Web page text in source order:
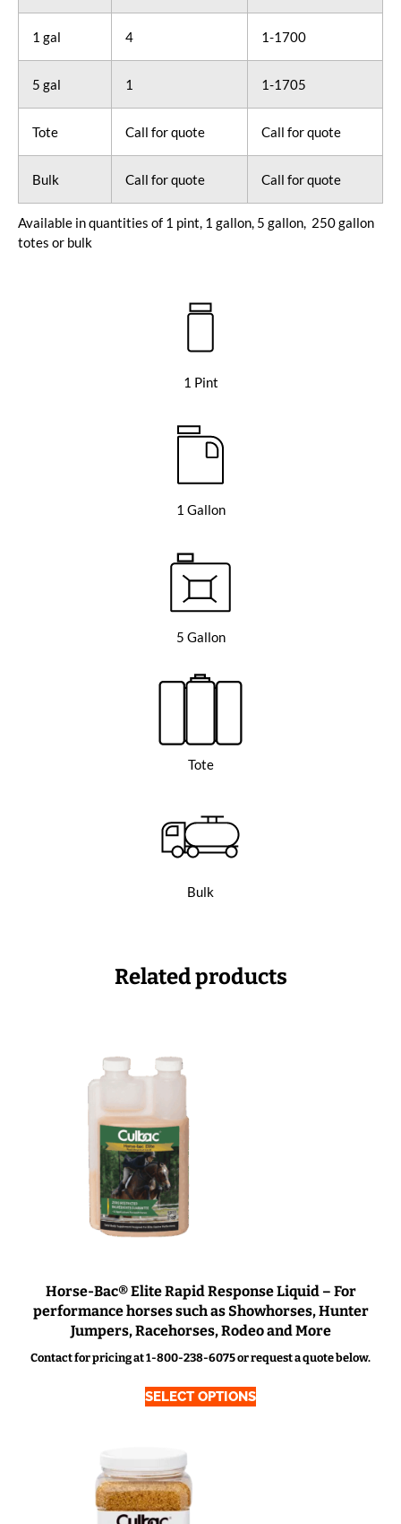
1 gal 4 1-1700
5 gal 1 1-1705
Tote Call for quote Call for quote
Bulk Call for quote Call for quote
Available in quantities of 1 pint, 1 gallon, 5 gallon, 250 gallon
totes or bulk
1 Pint
1 Gallon
5 Gallon
Tote
Bulk
Related products
Horse-Bac® Elite Rapid Response Liquid – For
performance horses such as Showhorses, Hunter
Jumpers, Racehorses, Rodeo and More
Contact for pricing at 1-800-238-6075 or request a quote below.
SELECT OPTIONS